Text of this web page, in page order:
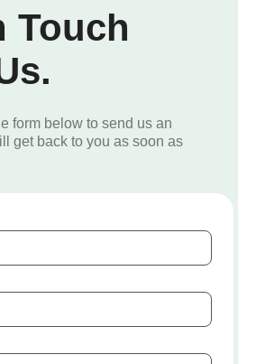
Touch
form below to send us an
get back to you as soon as